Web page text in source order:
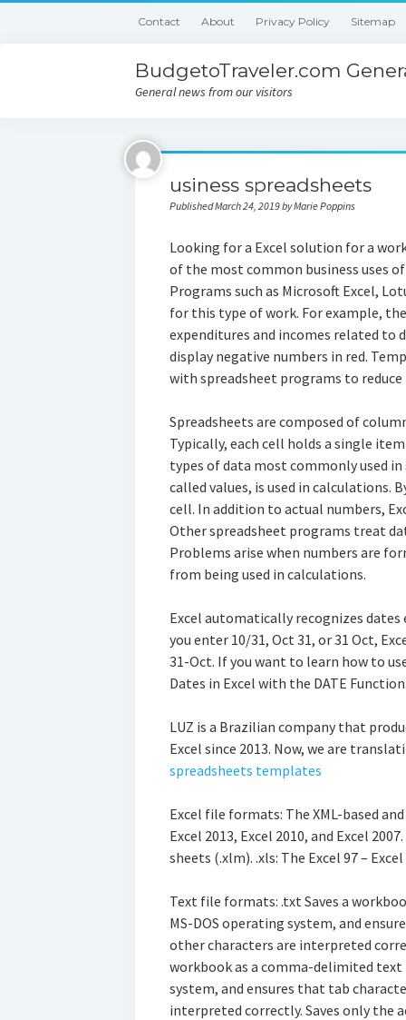
Contact About Privacy Policy Sitemap
BudgetoTraveler.com
General news from our visitors
usiness spreadsheets
Published March 24, 2019 by Marie Poppins
Looking for a Excel solution for a
of the most common business uses
Programs such as Microsoft Excel,
for this type of work. For example,
expenditures and incomes related to
display negative numbers in red.
with spreadsheet programs to
Spreadsheets are composed of
Typically, each cell holds a single
types of data most commonly used
called values, is used in calculations.
cell. In addition to actual numbers,
Other spreadsheet programs treat
Problems arise when numbers are
from being used in calculations.
Excel automatically recognizes
you enter 10/31, Oct 31, or 31 Oct,
31-Oct. If you want to learn how to
Dates in Excel with the DATE Function.
LUZ is a Brazilian company that
Excel since 2013. Now, we are
spreadsheets templates
Excel file formats: The XML-based
Excel 2013, Excel 2010, and Excel
sheets (.xlm). .xls: The Excel 97 –
Text file formats: .txt Saves a
MS-DOS operating system, and
other characters are interpreted
workbook as a comma-delimited
system, and ensures that tab
interpreted correctly. Saves only the